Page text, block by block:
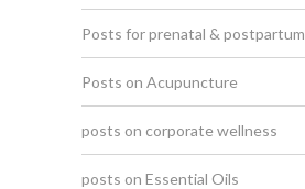
Posts for prenatal & postpartum
Posts on Acupuncture
posts on corporate wellness
posts on Essential Oils